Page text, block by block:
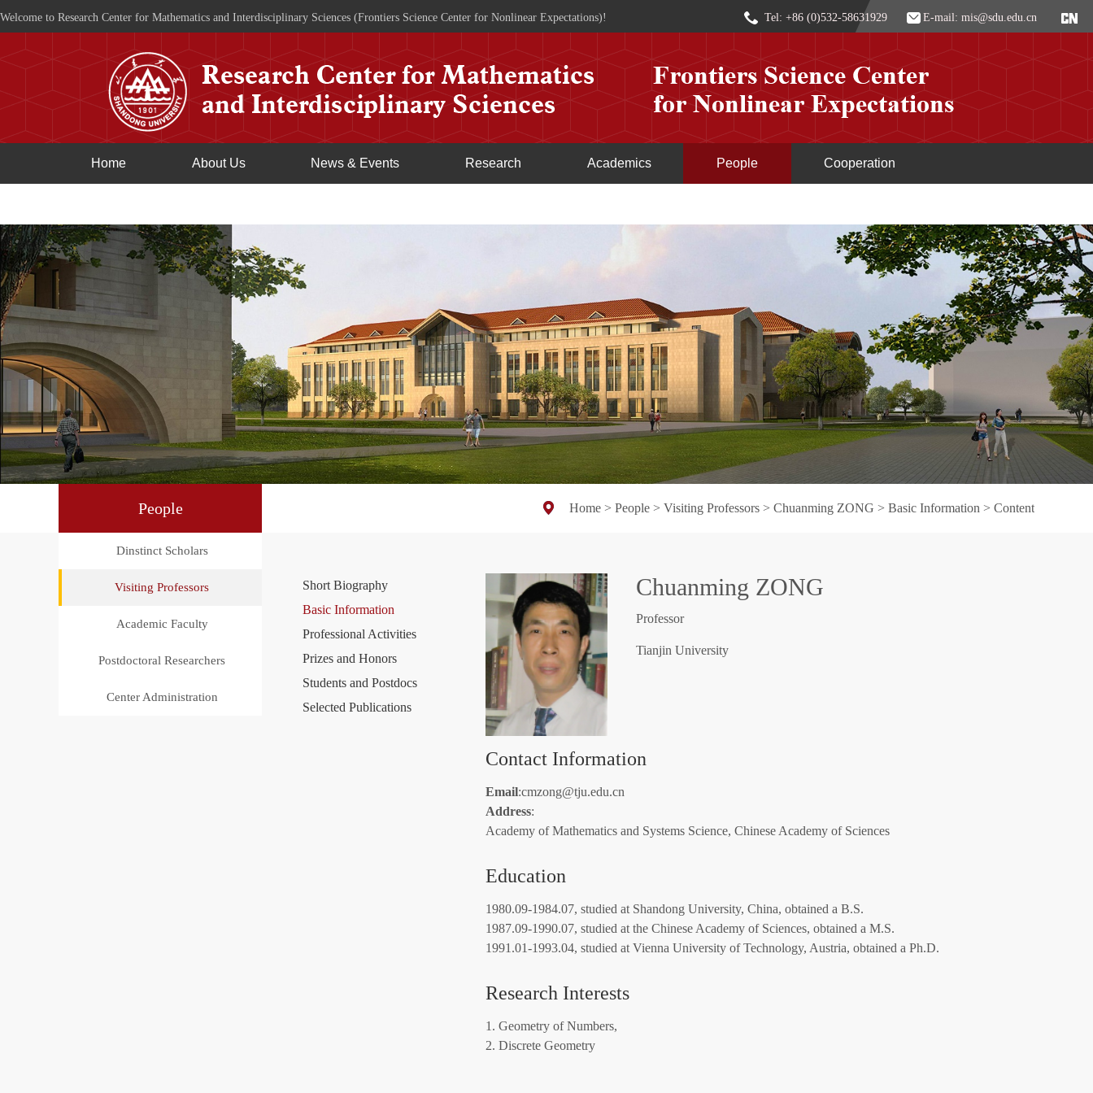
Welcome to Research Center for Mathematics and Interdisciplinary Sciences (Frontiers Science Center for Nonlinear Expectations)! Tel: +86 (0)532-58631929 E-mail: mis@sdu.edu.cn
Home About Us News & Events Research Academics People Cooperation
People
Dinstinct Scholars
Visiting Professors
Academic Faculty
Postdoctoral Researchers
Center Administration
Home > People > Visiting Professors > Chuanming ZONG > Basic Information > Content
Short Biography
Basic Information
Professional Activities
Prizes and Honors
Students and Postdocs
Selected Publications
Chuanming ZONG
Professor
Tianjin University
Contact Information
Email:cmzong@tju.edu.cn
Address:
Academy of Mathematics and Systems Science, Chinese Academy of Sciences
Education
1980.09-1984.07, studied at Shandong University, China, obtained a B.S.
1987.09-1990.07, studied at the Chinese Academy of Sciences, obtained a M.S.
1991.01-1993.04, studied at Vienna University of Technology, Austria, obtained a Ph.D.
Research Interests
1. Geometry of Numbers,
2. Discrete Geometry